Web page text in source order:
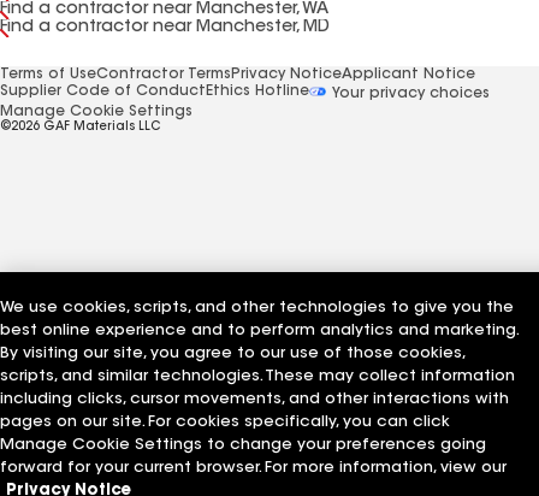
Find a contractor near Manchester, WA
Find a contractor near Manchester, MD
Terms of UseContractor Terms Privacy NoticeApplicant Notice
Supplier Code of Conduct Ethics Hotline
Your privacy choices
Manage Cookie Settings
©2026 GAF Materials LLC
We use cookies, scripts, and other technologies to give you the
best online experience and to perform analytics and marketing.
By visiting our site, you agree to our use of those cookies,
scripts, and similar technologies. These may collect information
including clicks, cursor movements, and other interactions with
pages on our site. For cookies specifically, you can click
Manage Cookie Settings to change your preferences going
forward for your current browser. For more information, view our
Privacy Notice